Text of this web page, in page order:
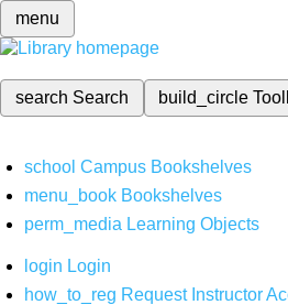
menu
search Search build_circle
school Campus Bookshelves
menu_book Bookshelves
perm_media Learning Objects
login Login
how_to_reg Request Instructor